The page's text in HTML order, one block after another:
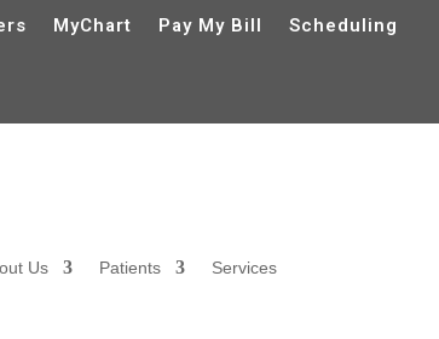
MyChart Pay My Bill Scheduling
Us Patients Services